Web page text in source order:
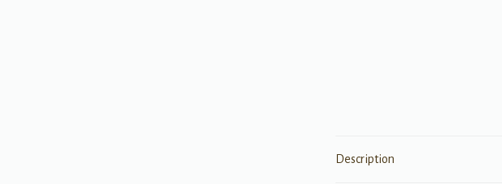
Description